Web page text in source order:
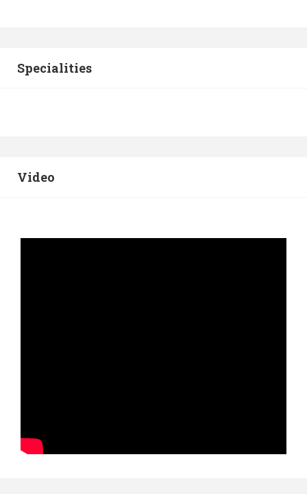
Specialities
Video